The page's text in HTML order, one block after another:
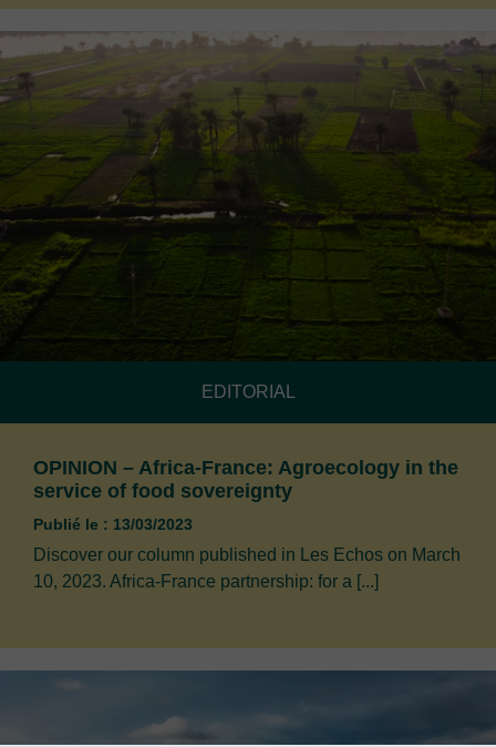
EDITORIAL
OPINION – Africa-France: Agroecology in the
service of food sovereignty
Publié le : 13/03/2023
Discover our column published in Les Echos on March
10, 2023. Africa-France partnership: for a [...]